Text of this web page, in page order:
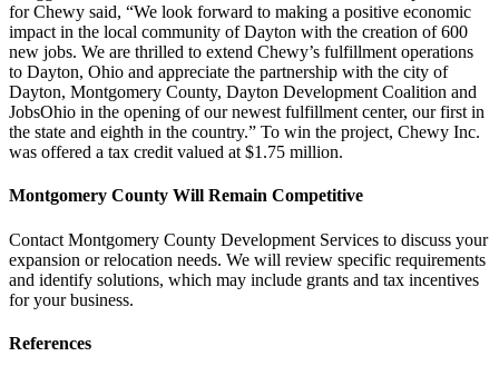
for Chewy said, “We look forward to making a positive economic
impact in the local community of Dayton with the creation of 600
new jobs. We are thrilled to extend Chewy’s fulfillment operations
to Dayton, Ohio and appreciate the partnership with the city of
Dayton, Montgomery County, Dayton Development Coalition and
JobsOhio in the opening of our newest fulfillment center, our first in
the state and eighth in the country.” To win the project, Chewy Inc.
was offered a tax credit valued at $1.75 million.
Montgomery County Will Remain Competitive
Contact Montgomery County Development Services to discuss your
expansion or relocation needs. We will review specific requirements
and identify solutions, which may include grants and tax incentives
for your business.
References